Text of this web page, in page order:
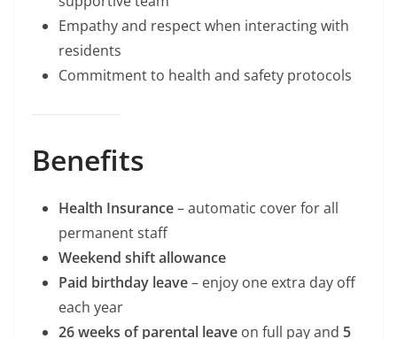
Empathy and respect when interacting with
residents
Commitment to health and safety protocols
Benefits
Health Insurance– automatic cover for all
permanent staff
Weekend shift allowance
Paid birthday leave– enjoy one extra day off
each year
26 weeks of parental leave on full pay and 5